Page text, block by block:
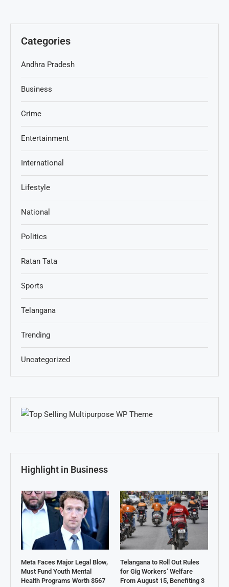
Categories
Andhra Pradesh
Business
Crime
Entertainment
International
Lifestyle
National
Politics
Ratan Tata
Sports
Telangana
Trending
Uncategorized
Highlight in Business
Meta Faces Major Legal Blow,
Must Fund Youth Mental
Health Programs Worth $567
Telangana to Roll Out Rules
for Gig Workers’ Welfare
From August 15, Benefiting 3